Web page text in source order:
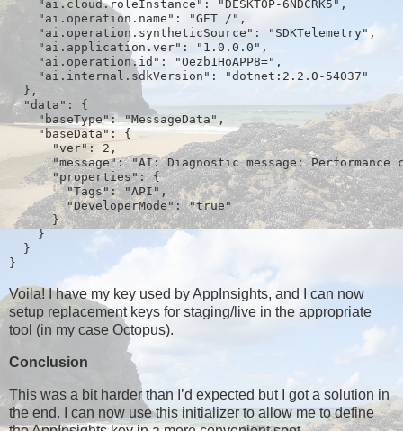
"ai.cloud.roleInstance": "DESKTOP-6NDCRK5",
"ai.operation.name": "GET /",
"ai.operation.syntheticSource": "SDKTelemetry",
"ai.application.ver": "1.0.0.0",
"ai.operation.id": "Oezb1HoAPP8=",
"ai.internal.sdkVersion": "dotnet:2.2.0-54037"
},
"data": {
"baseType": "MessageData",
"baseData": {
"ver": 2,
"message": "AI: Diagnostic message: Performance
"properties": {
"Tags": "API",
"DeveloperMode": "true"
}
}
}
}
Voila! I have my key used by AppInsights, and I can now
setup replacement keys for staging/live in the appropriate
tool (in my case Octopus).
Conclusion
This was a bit harder than I’d expected but I got a solution in
the end. I can now use this initializer to allow me to define